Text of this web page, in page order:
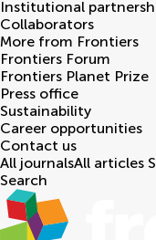
Institutional
Collaborators
More from Frontiers
Frontiers Forum
Frontiers Planet Prize
Press office
Sustainability
Career opportunities
Contact us
All journalsAll articles
Search